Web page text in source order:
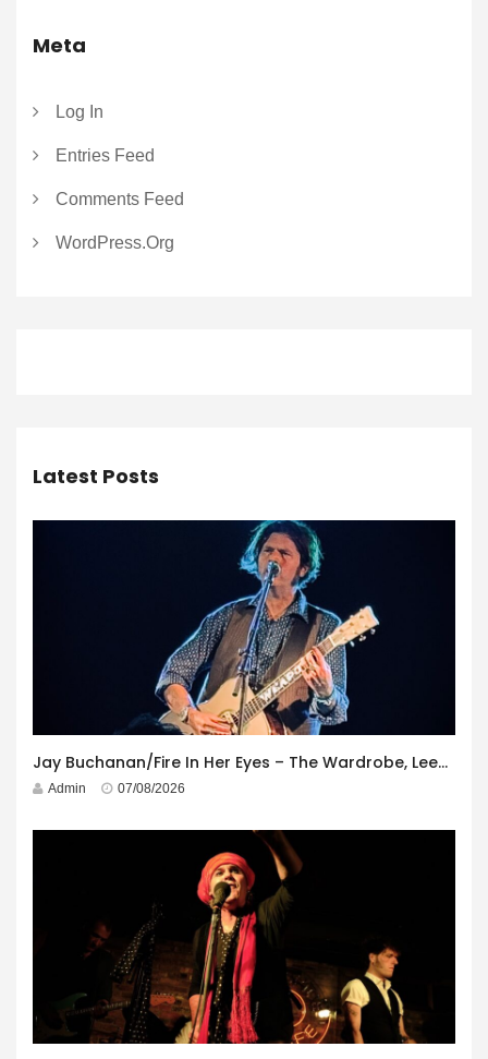
Meta
Log In
Entries Feed
Comments Feed
WordPress.org
Latest Posts
Jay Buchanan/Fire In Her Eyes – The Wardrobe, Leeds – 29th July 2026
Admin 07/08/2026